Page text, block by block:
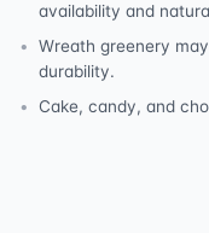
availability and
Wreath greenery
durability.
Cake, candy, and